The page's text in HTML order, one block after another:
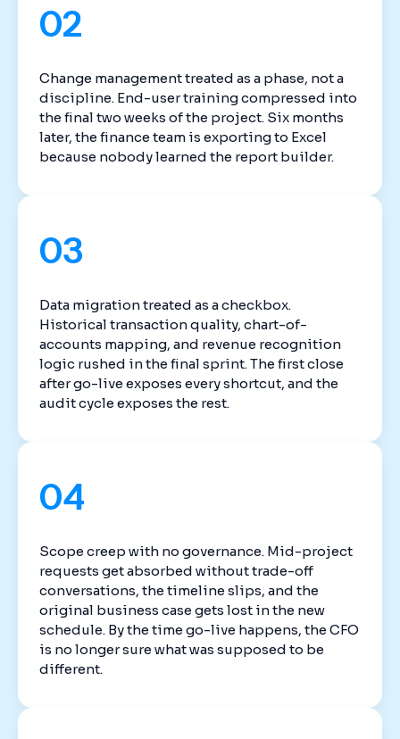
02
Change management treated as a phase, not a
discipline. End-user training compressed into
the final two weeks of the project. Six months
later, the finance team is exporting to Excel
because nobody learned the report builder.
03
Data migration treated as a checkbox.
Historical transaction quality, chart-of-
accounts mapping, and revenue recognition
logic rushed in the final sprint. The first close
after go-live exposes every shortcut, and the
audit cycle exposes the rest.
04
Scope creep with no governance. Mid-project
requests get absorbed without trade-off
conversations, the timeline slips, and the
original business case gets lost in the new
schedule. By the time go-live happens, the CFO
is no longer sure what was supposed to be
different.